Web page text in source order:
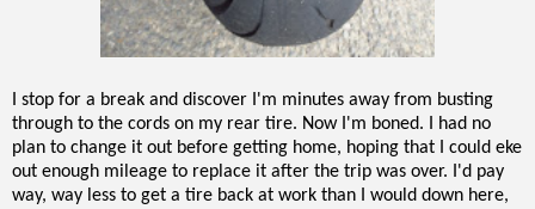
I stop for a break and discover I'm minutes away from busting
through to the cords on my rear tire. Now I'm boned. I had no
plan to change it out before getting home, hoping that I could eke
out enough mileage to replace it after the trip was over. I'd pay
way, way less to get a tire back at work than I would down here,